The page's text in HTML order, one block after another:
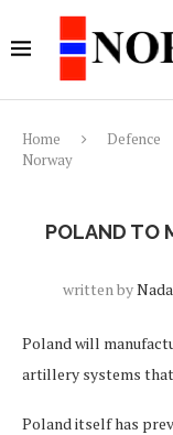
Home Defence
Norway
POLAND TO
written by
Poland will
artillery systems that
Poland itself has